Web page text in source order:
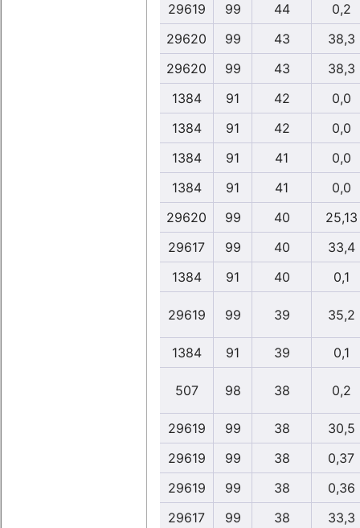
29619
99 44
0,2
29620
99 43
38,3
29620
99 43
38,3
1384
91 42
0,0
1384
91 42
0,0
1384
91 41
0,0
1384
91 41
0,0
29620
99 40
25,13
29617
99 40
33,4
1384
91 40 0,1
29619 99 39 35,2
1384 91 39 0,1
507 98 38 0,2
29619 99 38
30,5
29619
99 38
0,37
29619
99 38
0,36
29617
99 38
33,3